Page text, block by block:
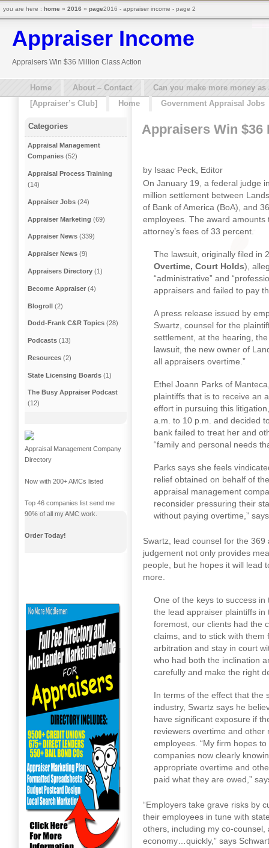
Appraiser Income
Appraisers Win $36 Million Class Action
Home About – Contact
Can you make more money
[Appraiser’s Club]
Home Government Appraisal Jobs
Appraisers Win
by Isaac Peck, Editor
On January 19, a federal judge
million settlement between
of Bank of America (BoA), and
employees. The award
attorney’s fees of 33 percent.
The lawsuit, originally filed in
Overtime, Court Holds),
“administrative” and
appraisers and failed to pay
A press release issued by
Swartz, counsel for the
settlement, at the hearing,
lawsuit, the new owner of
all appraisers overtime.”
Ethel Joann Parks of
plaintiffs that is to receive an
effort in pursuing this
a.m. to 10 p.m. and decided
bank failed to treat her and
“family and personal needs
Parks says she feels
relief obtained on behalf of
appraisal management
reconsider pressuring their
without paying overtime,”
Swartz, lead counsel for the
judgement not only provides
people, but he hopes it will lead
more.
One of the keys to success
the lead appraiser plaintiffs in
foremost, our clients had the
claims, and to stick with
arbitration and stay in court
who had both the inclination
carefully and make the right
In terms of the effect that the
industry, Swartz says he
have significant exposure if
reviewers overtime and
employees. “My firm hopes
companies now clearly
appropriate overtime and
paid what they are owed,”
“Employers take grave risks by
their employees in tune with
others, including my co-
economy…quickly,” says
Categories
Appraisal Management
Companies (52)
Appraisal Process Training
(14)
Appraiser Jobs (24)
Appraiser Marketing (69)
Appraiser News (339)
Appraiser News (9)
Appraisers Directory (1)
Become Appraiser (4)
Blogroll (2)
Dodd-Frank C&R Topics (28)
Podcasts (13)
Resources (2)
State Licensing Boards (1)
The Busy Appraiser Podcast
(12)
Appraisal Management Company
Directory
Now with 200+ AMCs listed
Top 46 companies list send me
90% of all my AMC work.
Order Today!
you are here : home » 2016 » page2016 - appraiser income - page 2